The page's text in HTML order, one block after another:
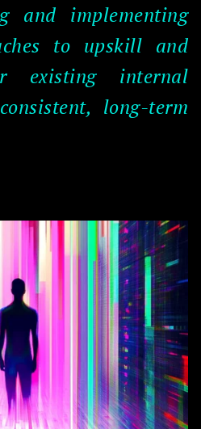
and implementing
to upskill and
existing internal
long-term